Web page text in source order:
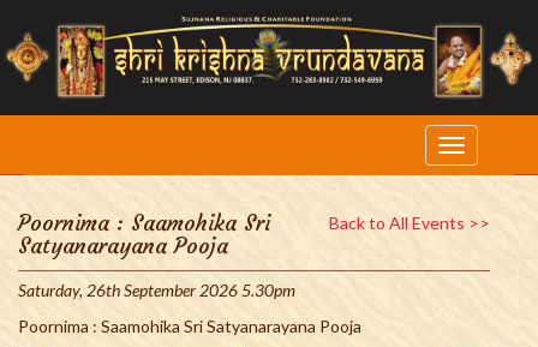
Back to All Events >>
Poornima : Saamohika Sri
Satyanarayana Pooja
Saturday, 26th September 2026 5.30pm
Poornima : Saamohika Sri Satyanarayana Pooja